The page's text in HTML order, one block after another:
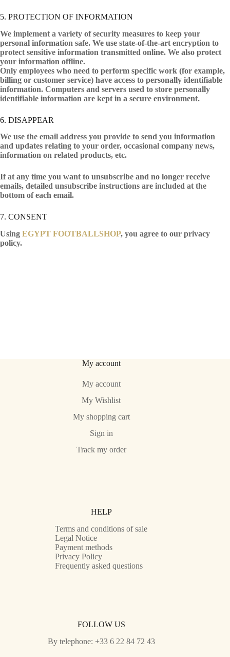
5. PROTECTION OF INFORMATION
We implement a variety of security measures to keep your
personal information safe. We use state-of-the-art encryption to
protect sensitive information transmitted online. We also protect
your information offline.
Only employees who need to perform specific work (for example,
billing or customer service) have access to personally identifiable
information. Computers and servers used to store personally
identifiable information are kept in a secure environment.
6. DISAPPEAR
We use the email address you provide to send you information
and updates relating to your order, occasional company news,
information on related products, etc.
If at any time you want to unsubscribe and no longer receive
emails, detailed unsubscribe instructions are included at the
bottom of each email.
7. CONSENT
Using EGYPT FOOTBALLSHOP, you agree to our privacy
policy.
My account
My account
My Wishlist
My shopping cart
Sign in
Track my order
HELP
Terms and conditions of sale
Legal Notice
Payment methods
Privacy Policy
Frequently asked questions
FOLLOW US
By telephone: +33 6 22 84 72 43